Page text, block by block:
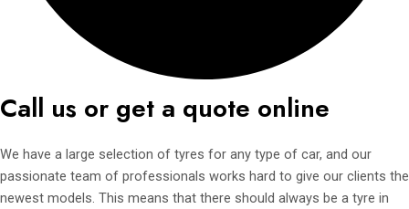
Call us or get a quote online
We have a large selection of tyres for any type of car, and our
passionate team of professionals works hard to give our clients the
newest models. This means that there should always be a tyre in